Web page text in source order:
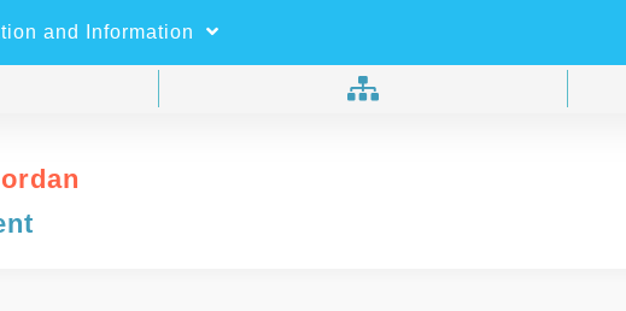
and Information